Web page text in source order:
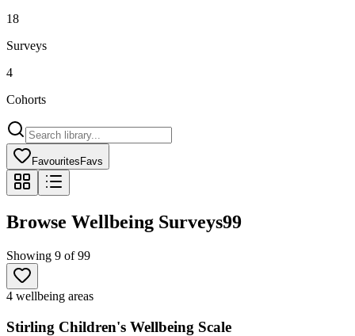
18
Surveys
4
Cohorts
Favourites Favs
Browse Wellbeing Surveys99
Showing 9 of99
4 wellbeing areas
Stirling Children's Wellbeing Scale